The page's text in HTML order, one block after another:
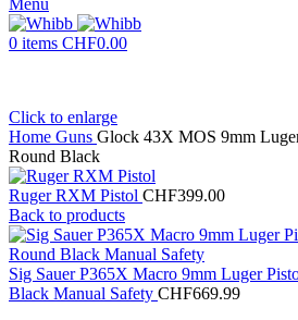
Menu
0 items CHF0.00
Click to enlarge
Home Guns Glock 43X MOS 9mm
Round Black
Ruger RXM Pistol CHF399.00
Back to products
Sig Sauer P365X Macro 9mm Luger
Black Manual Safety CHF669.99